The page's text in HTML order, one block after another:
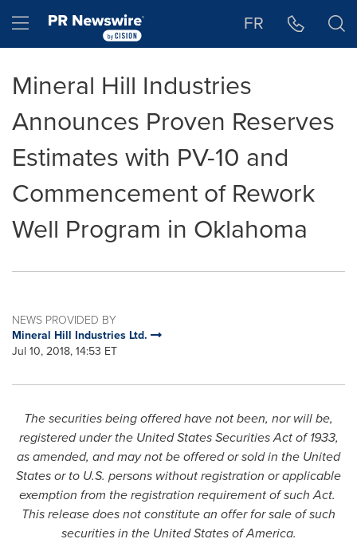
Hamburger menu FR
Mineral Hill Industries
Announces Proven Reserves
Estimates with PV-10 and
Commencement of Rework
Well Program in Oklahoma
NEWS PROVIDED BY
Mineral Hill Industries Ltd.
Jul 10, 2018, 14:53 ET
The securities being offered have not been, nor will be,
registered under the United States Securities Act of 1933,
as amended, and may not be offered or sold in the United
Statesor to U.S. persons without registration or applicable
exemption from the registration requirement of such Act.
This release does not constitute an offer for sale of such
securities in the United States of America.